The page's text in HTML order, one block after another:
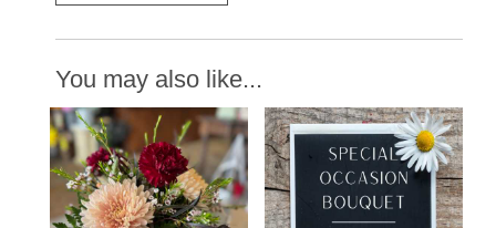
You may also like...